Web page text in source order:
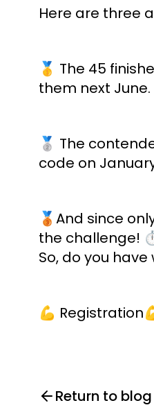
Here are three
🥇 The 45
them next
🥈 The
code on
🥉And since
the challenge!
So, do you
💪
Return to blog